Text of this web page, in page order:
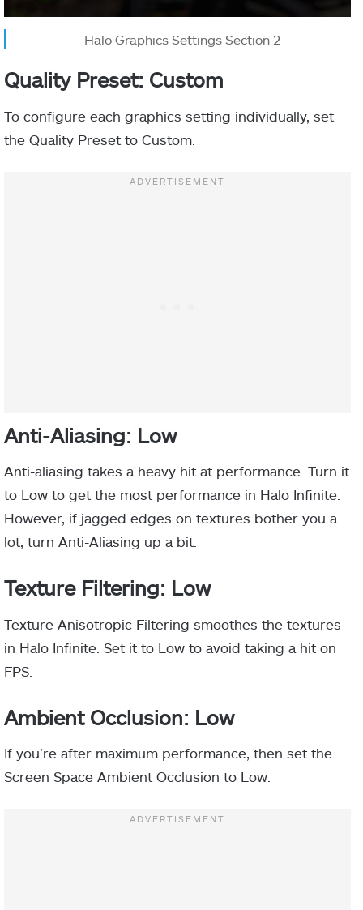
Halo Graphics Settings Section 2
Quality Preset: Custom
To configure each graphics setting individually, set
the Quality Preset to Custom.
Anti-Aliasing: Low
Anti-aliasing takes a heavy hit at performance. Turn it
to Low to get the most performance in Halo Infinite.
However, if jagged edges on textures bother you a
lot, turn Anti-Aliasing up a bit.
Texture Filtering: Low
Texture Anisotropic Filtering smoothes the textures
in Halo Infinite. Set it to Low to avoid taking a hit on
FPS.
Ambient Occlusion: Low
If you’re after maximum performance, then set the
Screen Space Ambient Occlusion to Low.